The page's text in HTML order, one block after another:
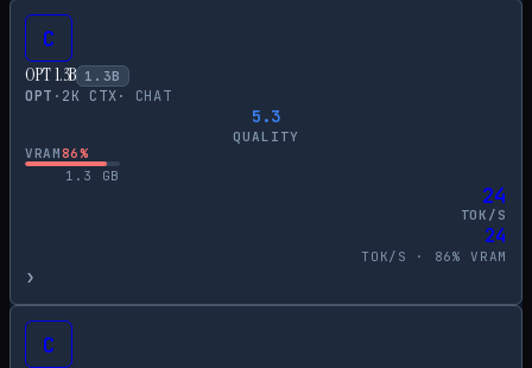
C
OPT 1.3B 1.3B
OPT · 2K CTX· CHAT
5.3
QUALITY
VRAM86%
1.3
GB
24
TOK/S
24
TOK/S · 86% VRAM
›
C